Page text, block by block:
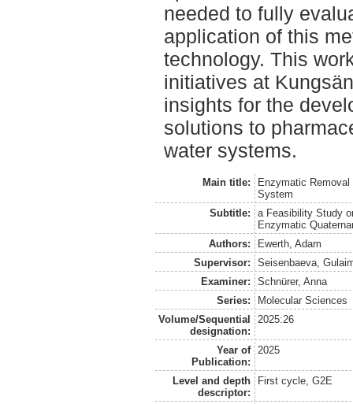
needed to fully
application of this
technology. This
initiatives at
insights for the
solutions to
water systems.
Main title:
Enzymatic
System
Subtitle:
a Feasibility Study
Enzymatic
Authors:
Ewerth, Adam
Supervisor:
Seisenbaeva,
Examiner:
Schnürer, Anna
Series:
Molecular Sciences
Volume/Sequential
designation:
2025:26
Year of
Publication:
2025
Level and depth
descriptor:
First cycle, G2E